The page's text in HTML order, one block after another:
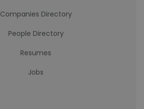
Companies Directory
People Directory
Resumes
Jobs